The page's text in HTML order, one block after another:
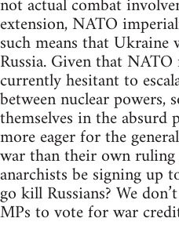
extension, NATO
such means that
Russia. Given that NATO
currently hesitant to
between nuclear powers,
themselves in the
more eager for the
war than their own ruling
anarchists be signing up
go kill Russians? We
MPs to vote for war